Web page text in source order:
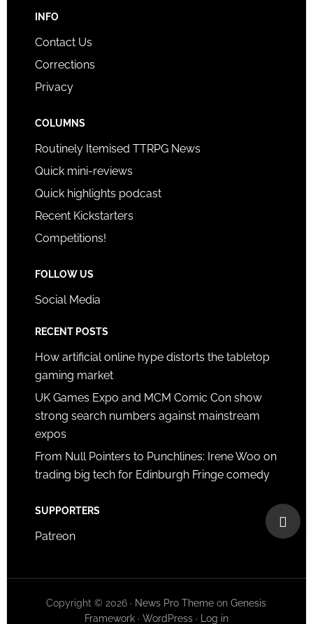
INFO
Contact Us
Corrections
Privacy
COLUMNS
Routinely Itemised TTRPG News
Quick mini-reviews
Quick highlights podcast
Recent Kickstarters
Competitions!
FOLLOW US
Social Media
RECENT POSTS
How artificial online hype distorts the tabletop
gaming market
UK Games Expo and MCM Comic Con show
strong search numbers against mainstream
expos
From Null Pointers to Punchlines: Irene Woo on
trading big tech for Edinburgh Fringe comedy
SUPPORTERS
Patreon
Copyright © 2026 · News Pro Theme onGenesis
Framework· WordPress· Log in